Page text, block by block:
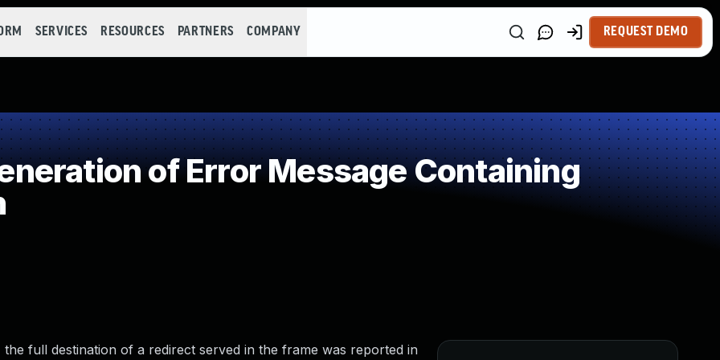
SERVICES RESOURCES PARTNERS COMPANY REQUEST DEMO
of Error Message Containing
full destination of a redirect served in the frame was reported in